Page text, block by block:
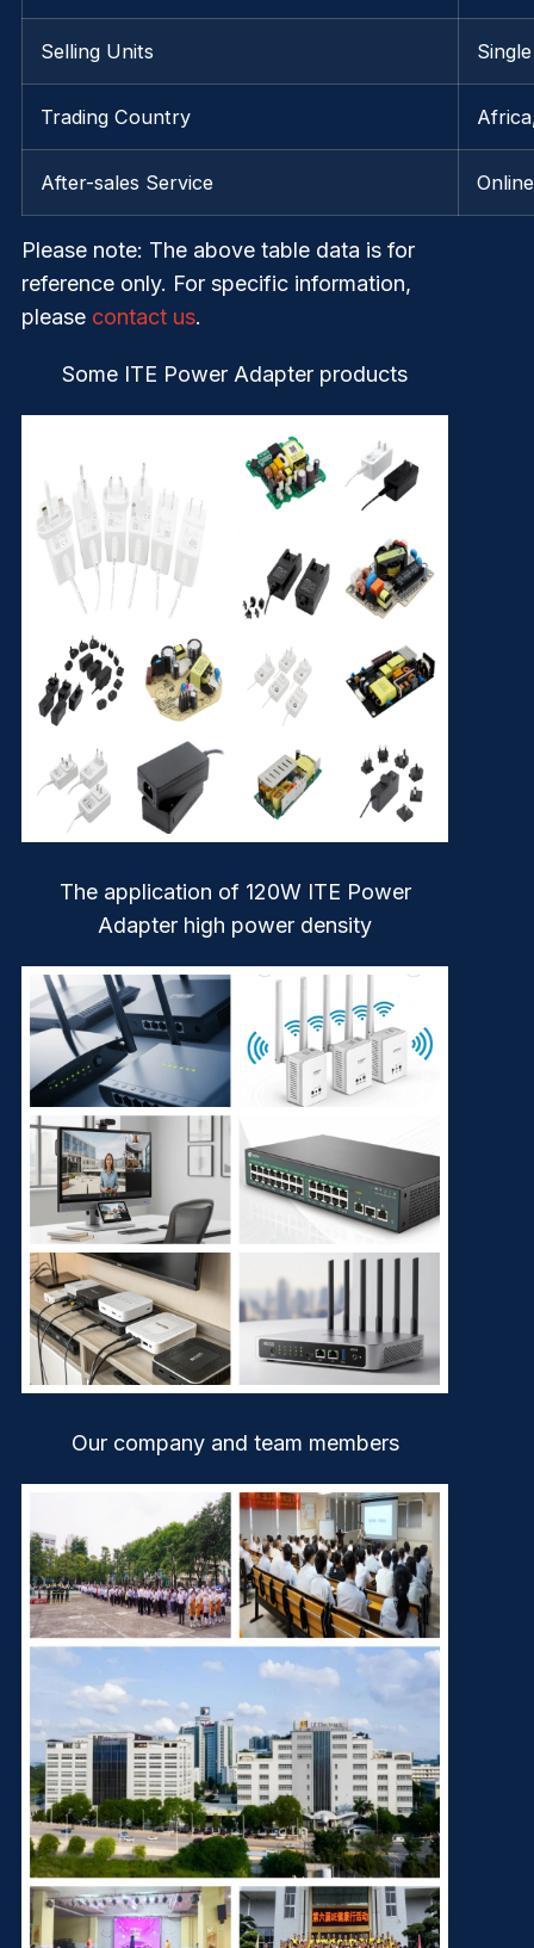
Selling Units
Trading Country
After-sales Service
Please note: The above table data is for
reference only. For specific information,
please contact us.
Some ITE Power Adapter products
The application of 120W ITE Power
Adapter high power density
Our company and team members